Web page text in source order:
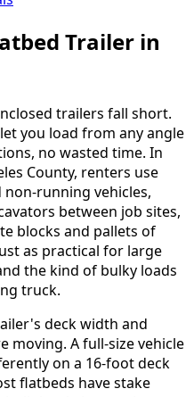
Trailer in
trailers fall short.
you load from any angle
no wasted time. In
County, renters use
running vehicles,
between job sites,
blocks and pallets of
as practical for large
the kind of bulky loads
truck.
deck width and
moving. A full-size vehicle
on a 16-foot deck
flatbeds have stake